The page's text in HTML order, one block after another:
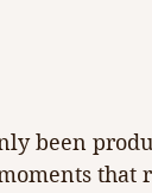
been